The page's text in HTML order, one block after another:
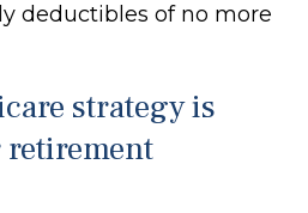
deductibles of no more
strategy is